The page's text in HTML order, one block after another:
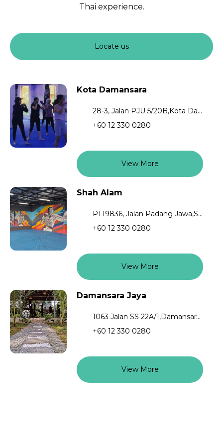
Thai experience.
Locate us
Kota Damansara
28-3, Jalan PJU 5/20B,Kota Damansara,Petaling Jaya,47810,Selangor
+60 12 330 0280
View More
Shah Alam
PT19836, Jalan Padang Jawa,Shah Alam,40200
+60 12 330 0280
View More
Damansara Jaya
1063 Jalan SS 22A/1,Damansara Jaya,Petaling Jaya,47400,Selangor
+60 12 330 0280
View More